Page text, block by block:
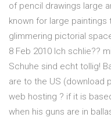
of pencil drawings large
known for large paintings
glimmering pictorial
8 Feb 2010 Ich schlie??
Schuhe sind echt tollig!
are to the US (download
web hosting ? if it is
when his guns are in